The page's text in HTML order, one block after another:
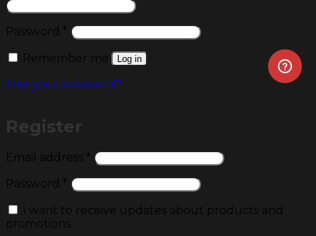
Password * Required
Remember me Log in
Lost your password?
Register
Email address * Required
Password * Required
I want to receive updates about products and
promotions.